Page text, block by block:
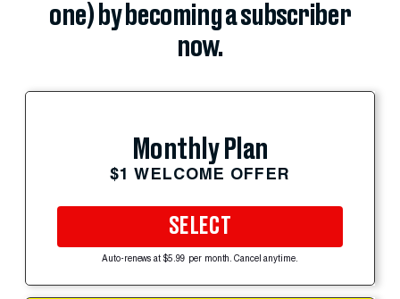
one) by becoming a subscriber
now.
Monthly Plan
$1 WELCOME OFFER
SELECT
Auto-renews at $5.99 per month. Cancel anytime.